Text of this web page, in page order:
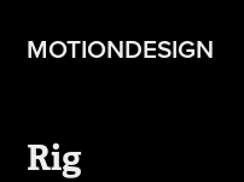
MOTIONDESIGN
Rig